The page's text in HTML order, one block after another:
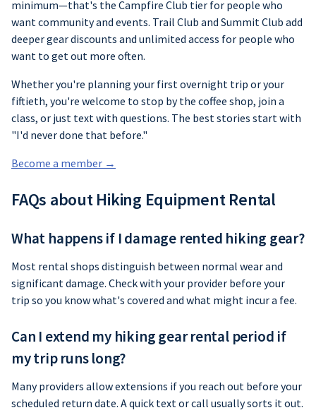
minimum—that's the Campfire Club tier for people who
want community and events. Trail Club and Summit Club add
deeper gear discounts and unlimited access for people who
want to get out more often.
Whether you're planning your first overnight trip or your
fiftieth, you're welcome to stop by the coffee shop, join a
class, or just text with questions. The best stories start with
"I'd never done that before."
Become a member →
FAQs about Hiking Equipment Rental
What happens if I damage rented hiking gear?
Most rental shops distinguish between normal wear and
significant damage. Check with your provider before your
trip so you know what's covered and what might incur a fee.
Can I extend my hiking gear rental period if
my trip runs long?
Many providers allow extensions if you reach out before your
scheduled return date. A quick text or call usually sorts it out.